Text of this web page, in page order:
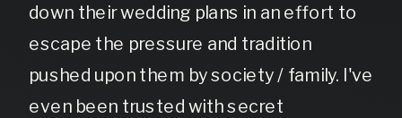
down their wedding plans in an effort to
escape the pressure and tradition
pushed upon them by society / family. I've
even been trusted with secret